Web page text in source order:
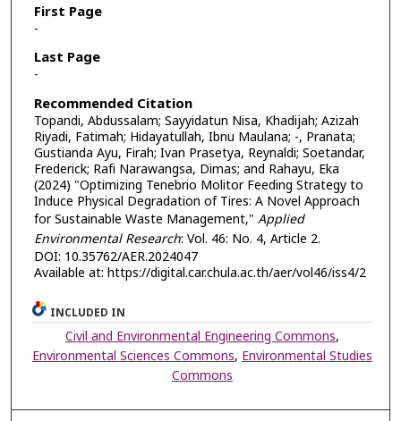
First Page
-
Last Page
-
Recommended Citation
Topandi, Abdussalam; Sayyidatun Nisa, Khadijah; Azizah
Riyadi, Fatimah; Hidayatullah, Ibnu Maulana; -, Pranata;
Gustianda Ayu, Firah; Ivan Prasetya, Reynaldi; Soetandar,
Frederick; Rafi Narawangsa, Dimas; and Rahayu, Eka
(2024) "Optimizing Tenebrio Molitor Feeding Strategy to
Induce Physical Degradation of Tires: A Novel Approach
for Sustainable Waste Management," Applied
Environmental Research: Vol. 46: No. 4, Article 2.
DOI: 10.35762/AER.2024047
Available at: https://digital.car.chula.ac.th/aer/vol46/iss4/2
INCLUDED IN
Civil and Environmental Engineering Commons,
Environmental Sciences Commons,Environmental Studies
Commons